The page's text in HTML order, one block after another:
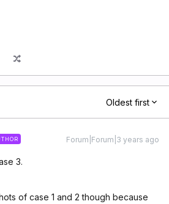
Oldest first
Forum|Forum|3 years ago
3.
of case 1 and 2 though because